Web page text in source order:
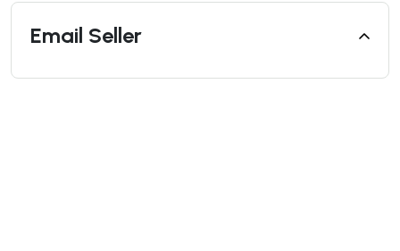
Email Seller